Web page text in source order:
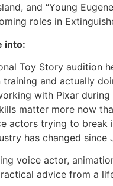
and “Young
roles in
into:
Toy Story audition
and actually
with Pixar
matter more now
actors trying to break
has changed
voice actor,
advice from a